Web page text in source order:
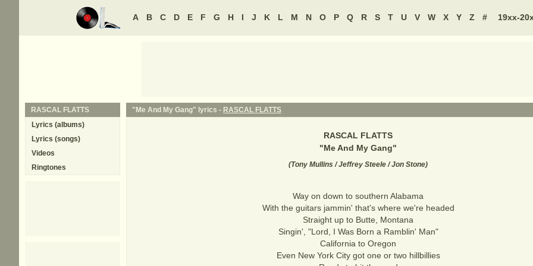
A B C D E F G H I J K L M N O P Q R S T U V W X Y Z # 19xx-
"Me And My Gang" lyrics - RASCAL FLATTS
RASCAL FLATTS
"Me And My Gang"
(Tony Mullins / Jeffrey Steele / Jon Stone)
Way on down to southern Alabama
With the guitars jammin' that's where we're headed
Straight up to Butte, Montana
Singin', "Lord, I Was Born a Ramblin' Man"
California to Oregon
Even New York City got one or two hillbillies
RASCAL FLATTS
Lyrics (albums)
Lyrics (songs)
Videos
Ringtones